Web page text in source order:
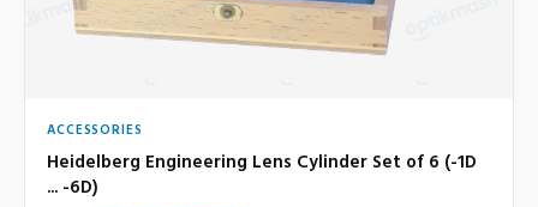
ACCESSORIES
Heidelberg Engineering Lens Cylinder Set of 6 (-1D
... -6D)